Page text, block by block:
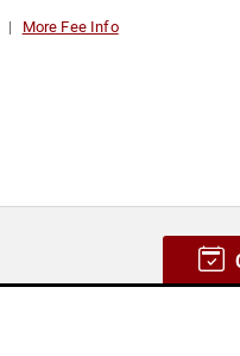
More Fee Info